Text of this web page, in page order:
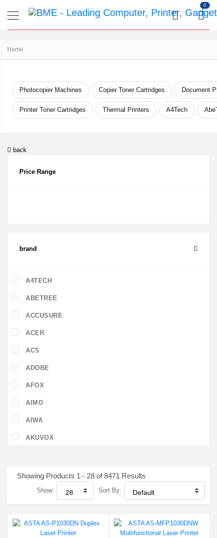
0
Home
Photocopier Machines Copier Toner Cartridges Document
Printer Toner Cartridges Thermal Printers A4Tech
back
Price Range
brand
A4TECH
ABETREE
ACCUSURE
ACER
ACS
ADOBE
AFOX
AIMO
AIWA
AKUVOX
Showing Products 1 - 28 of 8471 Results
Show: Sort By: